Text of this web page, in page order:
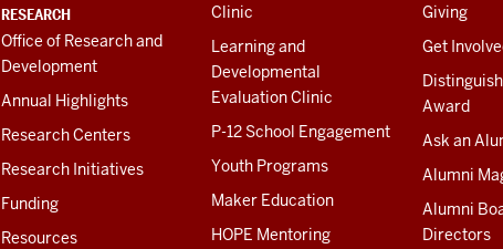
RESEARCH
Office of Research and
Development
Annual Highlights
Research Centers
Research Initiatives
Funding
Resources
Clinic
Learning and
Developmental
Evaluation Clinic
P-12 School Engagement
Youth Programs
Maker Education
HOPE Mentoring
Giving
Get
Award
Ask an
Alumni
Alumni
Directors